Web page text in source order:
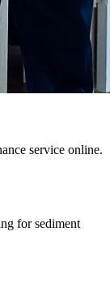
service online.
for sediment